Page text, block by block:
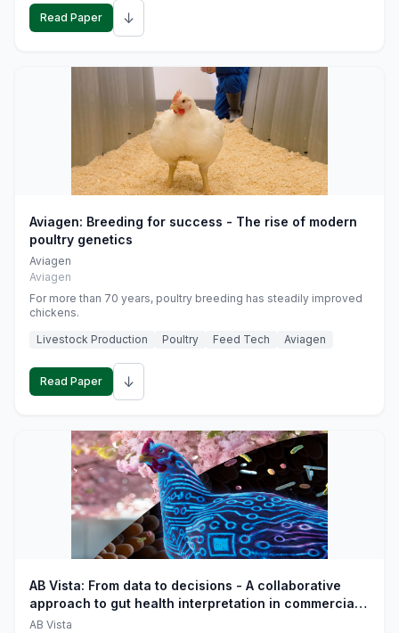
Read Paper ↓
Aviagen: Breeding for success - The rise of modern
poultry genetics
Aviagen
Aviagen
For more than 70 years, poultry breeding has steadily improved
chickens.
Livestock Production
Poultry Feed Tech Aviagen
Read Paper ↓
AB Vista: From data to decisions - A collaborative
approach to gut health interpretation in commercial
monogastric animal trials
AB Vista